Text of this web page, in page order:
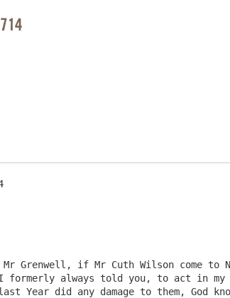
always told you, to act in my
Year did any damage to them, God